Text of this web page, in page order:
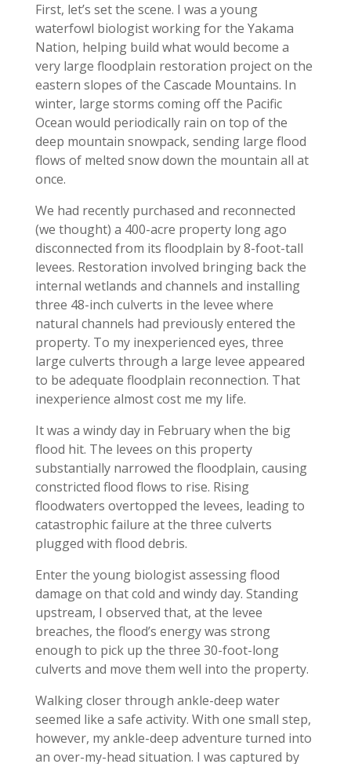
First, let’s set the scene. I was a young
waterfowl biologist working for the Yakama
Nation, helping build what would become a
very large floodplain restoration project on the
eastern slopes of the Cascade Mountains. In
winter, large storms coming off the Pacific
Ocean would periodically rain on top of the
deep mountain snowpack, sending large flood
flows of melted snow down the mountain all at
once.
We had recently purchased and reconnected
(we thought) a 400-acre property long ago
disconnected from its floodplain by 8-foot-tall
levees. Restoration involved bringing back the
internal wetlands and channels and installing
three 48-inch culverts in the levee where
natural channels had previously entered the
property. To my inexperienced eyes, three
large culverts through a large levee appeared
to be adequate floodplain reconnection. That
inexperience almost cost me my life.
It was a windy day in February when the big
flood hit. The levees on this property
substantially narrowed the floodplain, causing
constricted flood flows to rise. Rising
floodwaters overtopped the levees, leading to
catastrophic failure at the three culverts
plugged with flood debris.
Enter the young biologist assessing flood
damage on that cold and windy day. Standing
upstream, I observed that, at the levee
breaches, the flood’s energy was strong
enough to pick up the three 30-foot-long
culverts and move them well into the property.
Walking closer through ankle-deep water
seemed like a safe activity. With one small step,
however, my ankle-deep adventure turned into
an over-my-head situation. I was captured by